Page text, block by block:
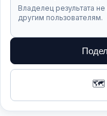
Владелец результата
другим пользователям.
🗺️